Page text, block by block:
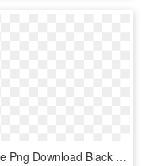
Free Png Download Black Hearts Tumblr Png Images Background - Transparent Overlays, Png Download